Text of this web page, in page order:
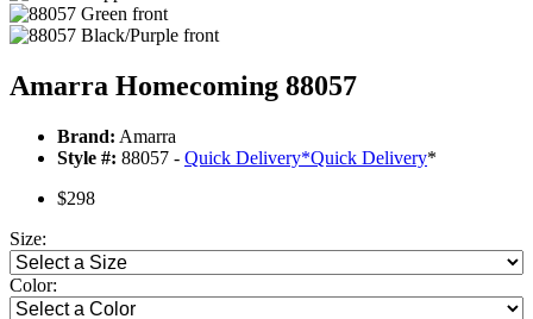
Amarra Homecoming 88057
Brand: Amarra
Style #: 88057 - Quick Delivery*Quick Delivery*
$298
Size:
Color: